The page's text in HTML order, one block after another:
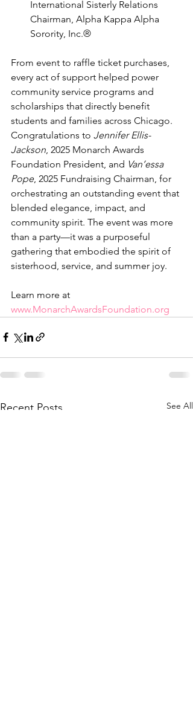
International Sisterly Relations
Chairman, Alpha Kappa Alpha
Sorority, Inc.®
From event to raffle ticket purchases,
every act of support helped power
community service programs and
scholarships that directly benefit
students and families across Chicago.
Congratulations to Jennifer Ellis-
Jackson , 2025 Monarch Awards
Foundation President, and Van’essa
Pope, 2025 Fundraising Chairman, for
orchestrating an outstanding event that
blended elegance, impact, and
community spirit. The event was more
than a party—it was a purposeful
gathering that embodied the spirit of
sisterhood, service, and summer joy.
Learn more at
www.MonarchAwardsFoundation.org
Recent Posts See All